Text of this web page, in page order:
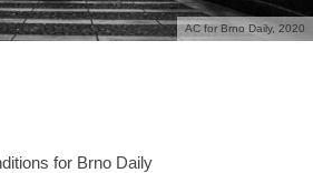
AC for Brno Daily, 2020
for Brno Daily